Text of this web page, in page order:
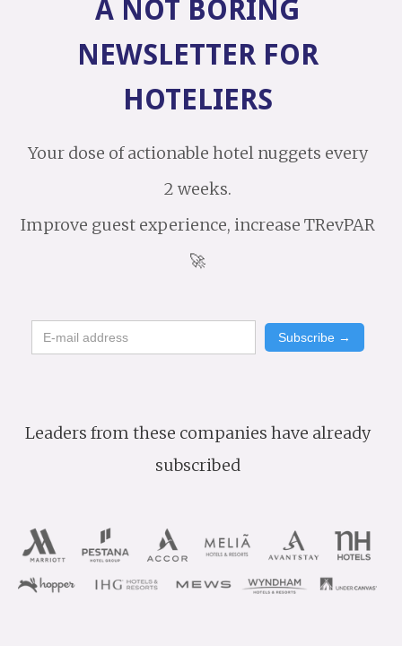
A NOT BORING
NEWSLETTER FOR
HOTELIERS
Your dose of actionable hotel nuggets every
2 weeks.
Improve guest experience, increase TRevPAR
🚀
Leaders from these companies have already
subscribed